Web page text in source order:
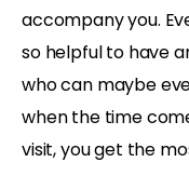
accompany you.
so helpful to have
who can maybe
when the time
visit, you get the